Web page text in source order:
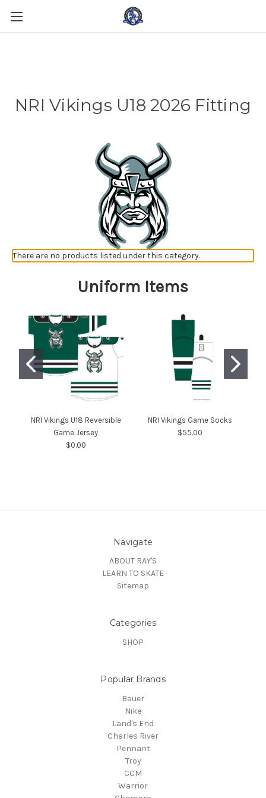
NRI Vikings U18 2026 Fitting
There are no products listed under this category.
Uniform Items
NRI Vikings U18 Reversible
Game Jersey
$0.00
NRI Vikings Game Socks
$55.00
Navigate
ABOUT RAY'S
LEARN TO SKATE
Sitemap
Categories
SHOP
Popular Brands
Bauer
Nike
Land's End
Charles River
Pennant
Troy
CCM
Warrior